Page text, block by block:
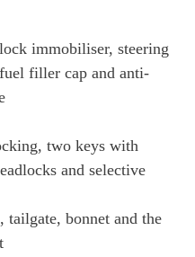
immobiliser, steering
filler cap and anti-
two keys with
and selective
tailgate, bonnet and the